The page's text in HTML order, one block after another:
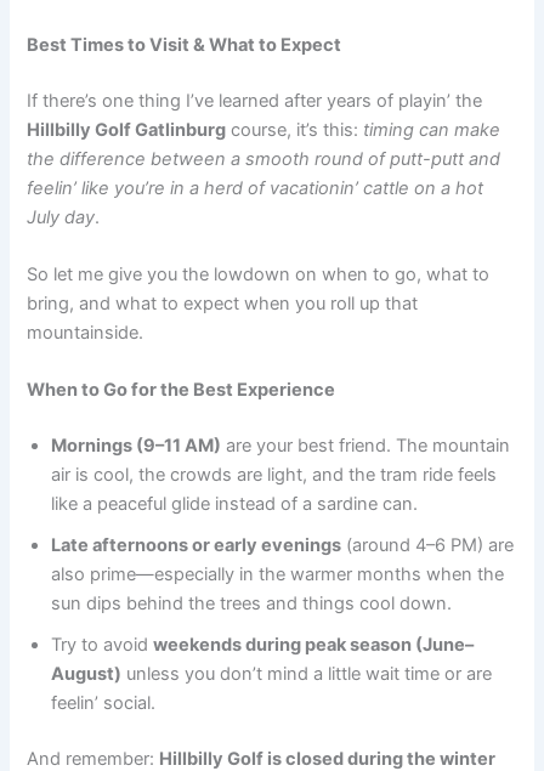
Best Times to Visit & What to Expect
If there’s one thing I’ve learned after years of playin’ the
Hillbilly Golf Gatlinburg course, it’s this: timing can make
the difference between a smooth round of putt-putt and
feelin’ like you’re in a herd of vacationin’ cattle on a hot
July day.
So let me give you the lowdown on when to go, what to
bring, and what to expect when you roll up that
mountainside.
When to Go for the Best Experience
Mornings (9–11 AM) are your best friend. The mountain
air is cool, the crowds are light, and the tram ride feels
like a peaceful glide instead of a sardine can.
Late afternoons or early evenings (around 4–6 PM) are
also prime—especially in the warmer months when the
sun dips behind the trees and things cool down.
Try to avoidweekends during peak season (June–
August) unless you don’t mind a little wait time or are
feelin’ social.
And remember: Hillbilly Golf is closed during the winter